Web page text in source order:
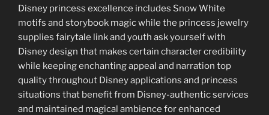
Disney princess excellence includes Snow White
motifs and storybook magic while the princess jewelry
supplies fairytale link and youth ask yourself with
Disney design that makes certain character credibility
while keeping enchanting appeal and narration top
quality throughout Disney applications and princess
situations that benefit from Disney-authentic services
and maintained magical ambience for enhanced